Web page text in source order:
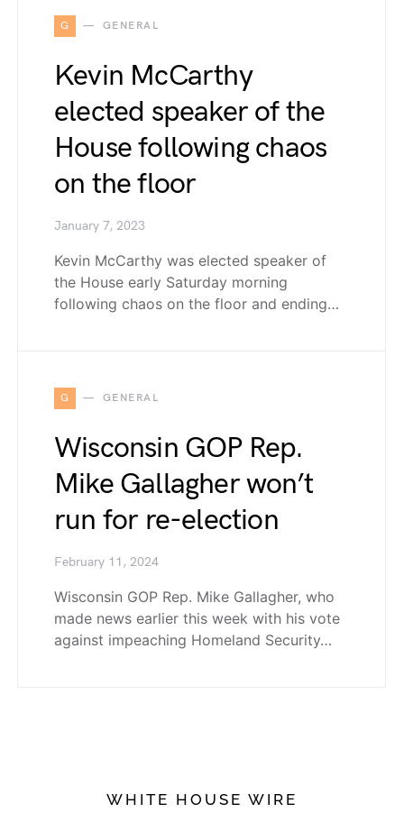
G GENERAL
Kevin McCarthy
elected speaker of the
House following chaos
on the floor
January 7, 2023
Kevin McCarthy was elected speaker of
the House early Saturday morning
following chaos on the floor and ending…
G GENERAL
Wisconsin GOP Rep.
Mike Gallagher won’t
run for re-election
February 11, 2024
Wisconsin GOP Rep. Mike Gallagher, who
made news earlier this week with his vote
against impeaching Homeland Security…
WHITE HOUSE WIRE